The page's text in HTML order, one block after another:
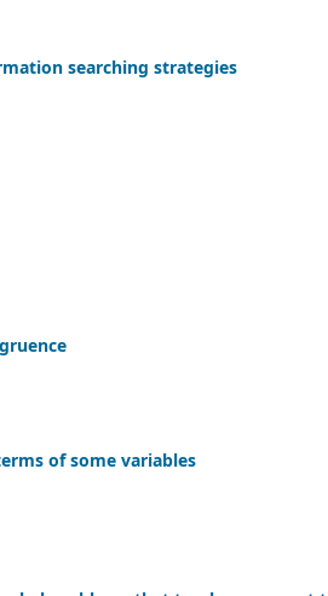
searching strategies
of some variables